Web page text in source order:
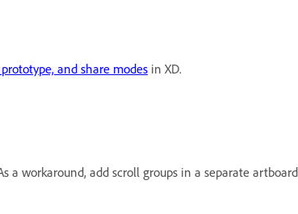
and share modes in XD.
a workaround, add scroll groups in a separate